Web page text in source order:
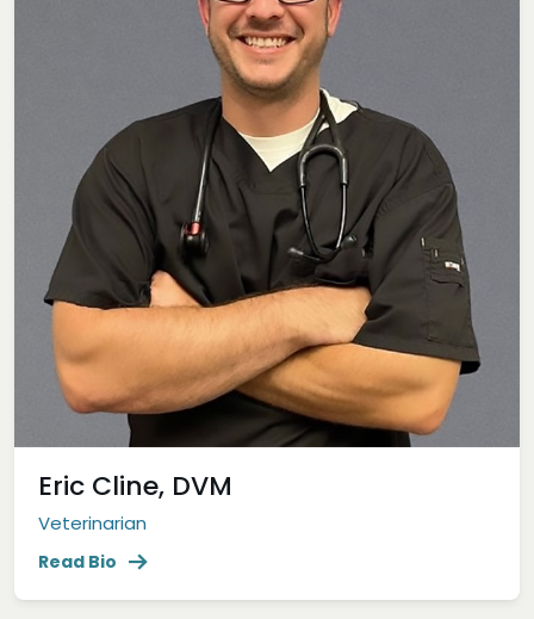
Eric Cline, DVM
Veterinarian
Read Bio